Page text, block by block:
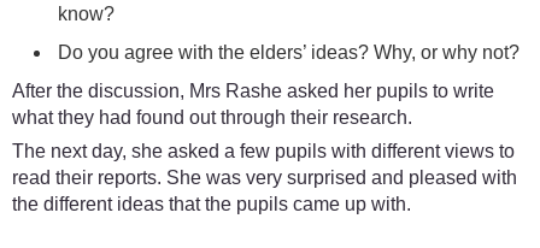
know?
Do you agree with the elders’ ideas? Why, or why not?
After the discussion, Mrs Rashe asked her pupils to write
what they had found out through their research.
The next day, she asked a few pupils with different views to
read their reports. She was very surprised and pleased with
the different ideas that the pupils came up with.